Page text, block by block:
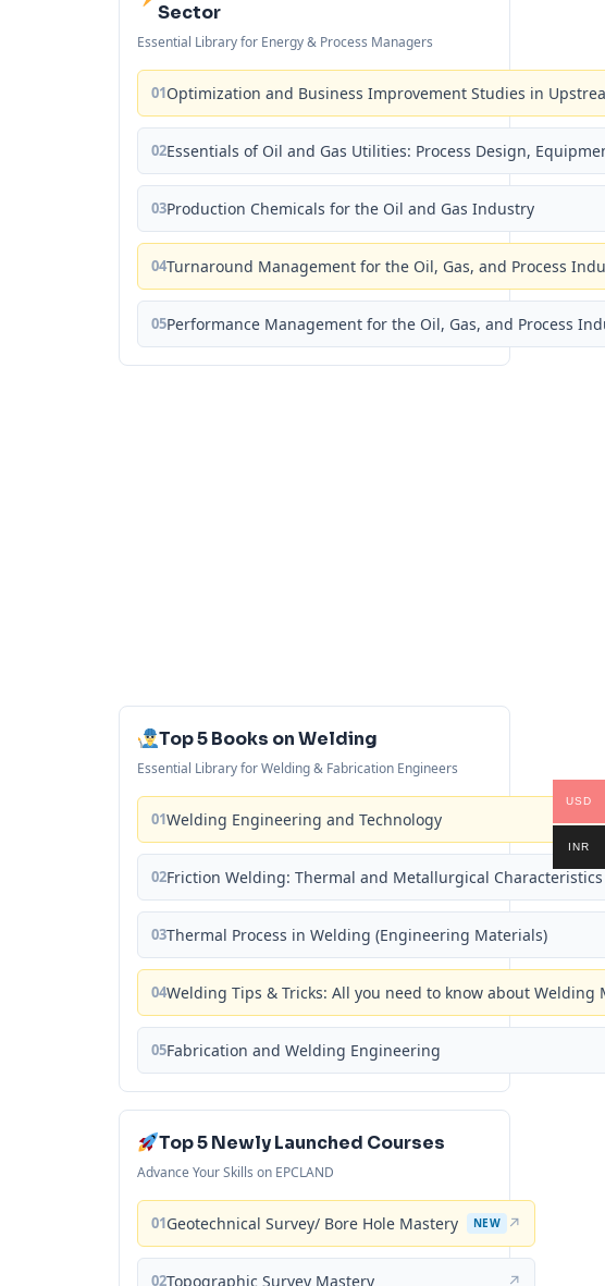
Sector
Essential Library for Energy & Process Managers
01Optimization and Business Improvement Studies in
02Essentials of Oil and Gas Utilities: Process Design,
03Production Chemicals for the Oil and Gas Industry
04Turnaround Management for the Oil, Gas, and Process
05Performance Management for the Oil, Gas, and Process
Top 5 Books on Welding
Essential Library for Welding & Fabrication Engineers
01Welding Engineering and Technology
02Friction Welding: Thermal and Metallurgical Characteristics
03Thermal Process in Welding (Engineering Materials)
04Welding Tips & Tricks: All you need to know about
05Fabrication and Welding Engineering
Top 5 Newly Launched Courses
Advance Your Skills on EPCLAND
01Geotechnical Survey/ Bore Hole Mastery NEW ↗
02Topographic Survey Mastery ↗
USD
INR